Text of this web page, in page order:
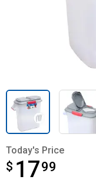
Today's Price
$ 1799
$17.99